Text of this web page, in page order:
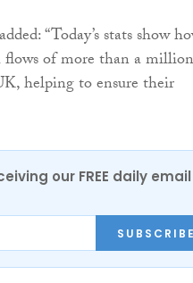
“Today’s stats show
of more than a million
helping to ensure their
our FREE daily email